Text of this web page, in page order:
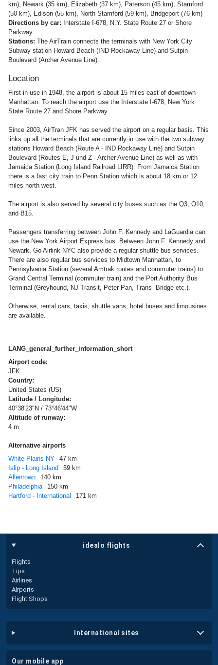
km), Newark (35 km), Elizabeth (37 km), Paterson (45 km), Stamford
(50 km), Edison (55 km), North Stamford (59 km), Bridgeport (76 km)
Directions by car: Interstate I-678, N.Y. State Route 27 or Shore
Parkway.
Stations: The AirTrain connects the terminals with New York City
Subway station Howard Beach (IND Rockaway Line) and Sutpin
Boulevard (Archer Avenue Line).
Location
First in use in 1948, the airport is about 15 miles east of downtown
Manhattan. To reach the airport use the Interstate I-678, New York
State Route 27 and Shore Parkway.
Since 2003, AirTran JFK has served the airport on a regular basis. This
links up all the terminals that are currently in use with the two subway
stations Howard Beach (Route A - IND Rockaway Line) and Sutpin
Boulevard (Routes E, J und Z - Archer Avenue Line) as well as with
Jamaica Station (Long Island Railroad LIRR). From Jamaica Station
there is a fast city train to Penn Station which is about 18 km or 12
miles north west.
The airport is also served by several city buses such as the Q3, Q10,
and B15.
Passengers transferring between John F. Kennedy and LaGuardia can
use the New York Airport Express bus. Between John F. Kennedy and
Newark, Go Airlink NYC also provide a regular shuttle bus services.
There are also regular bus services to Midtown Manhattan, to
Pennsylvania Station (several Amtrak routes and commuter trains) to
Grand Central Terminal (commuter train) and the Port Authority Bus
Terminal (Greyhound, NJ Transit, Peter Pan, Trans- Bridge etc.).
Otherwise, rental cars, taxis, shuttle vans, hotel buses and limousines
are available.
LANG_general_further_information_short
Airport code:
JFK
Country:
United States (US)
Latitude / Longitude:
40°38'23"N / 73°46'44"W
Altitude of runway:
4 m
Alternative airports
White Plains-NY
47 km
Islip - Long Island
59 km
Allentown
140 km
Philadelphia
150 km
Hartford - International
171 km
idealo flights
Flights
Tips
Airlines
Airports
Flight Shops
international sites
our mobile app